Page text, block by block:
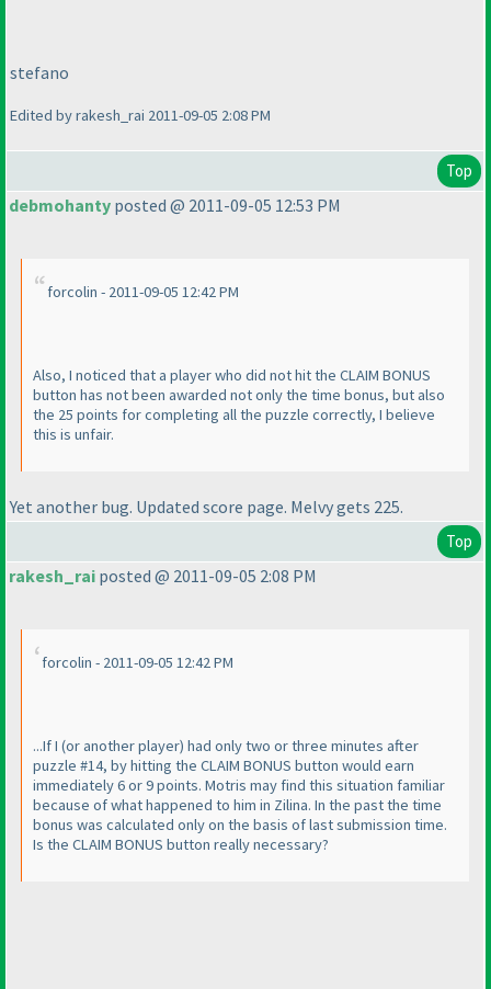
stefano
Edited by rakesh_rai 2011-09-05 2:08 PM
Top
debmohanty posted @ 2011-09-05 12:53 PM
forcolin - 2011-09-05 12:42 PM
Also, I noticed that a player who did not hit the CLAIM BONUS
button has not been awarded not only the time bonus, but also
the 25 points for completing all the puzzle correctly, I believe
this is unfair.
Yet another bug. Updated score page. Melvy gets 225.
Top
rakesh_rai posted @ 2011-09-05 2:08 PM
forcolin - 2011-09-05 12:42 PM
...If I (or another player) had only two or three minutes after
puzzle #14, by hitting the CLAIM BONUS button would earn
immediately 6 or 9 points. Motris may find this situation familiar
because of what happened to him in Zilina. In the past the time
bonus was calculated only on the basis of last submission time.
Is the CLAIM BONUS button really necessary?